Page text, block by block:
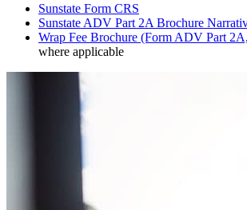
Sunstate Form CRS
Sunstate ADV Part 2A Brochure
Wrap Fee Brochure (Form ADV Part
where applicable